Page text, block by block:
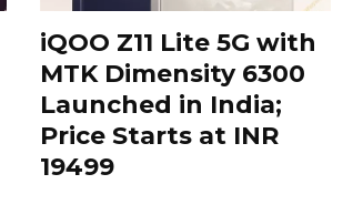
iQOO Z11 Lite 5G with
MTK Dimensity 6300
Launched in India;
Price Starts at INR
19499